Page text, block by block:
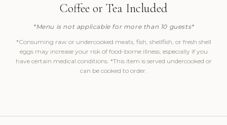
Coffee or Tea Included
*Menu is not applicable for more than 10 guests*
*Consuming raw or undercooked meats, fish, shellfish, or fresh shell
eggs may increase your risk of food-borne illness, especially if you
have certain medical conditions. *This item is served undercooked or
can be cooked to order.